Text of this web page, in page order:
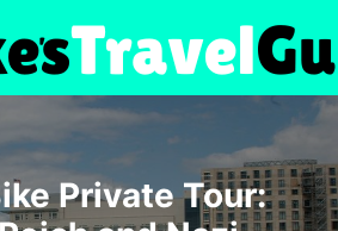
Private Tour: